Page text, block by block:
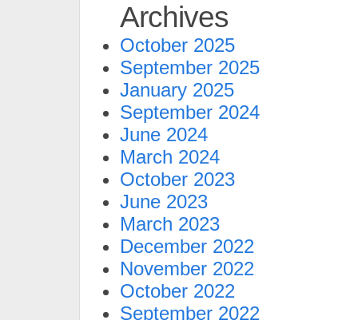
Archives
October 2025
September 2025
January 2025
September 2024
June 2024
March 2024
October 2023
June 2023
March 2023
December 2022
November 2022
October 2022
September 2022